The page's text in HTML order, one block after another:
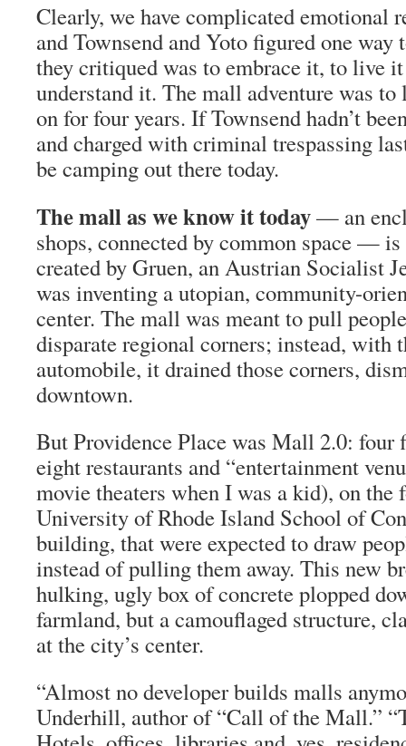
Clearly, we have complicated emotional
and Townsend and Yoto figured one
they critiqued was to embrace it, to live
understand it. The mall adventure was
on for four years. If Townsend hadn’t
and charged with criminal trespassing
be camping out there today.
The mall as we know it today— an
shops, connected by common space —
created by Gruen, an Austrian Socialist
was inventing a utopian, community-
center. The mall was meant to pull
disparate regional corners; instead, with
automobile, it drained those corners,
downtown.
But Providence Place was Mall 2.0: four
eight restaurants and “entertainment
movie theaters when I was a kid), on the
University of Rhode Island School of
building, that were expected to draw
instead of pulling them away. This new
hulking, ugly box of concrete plopped
farmland, but a camouflaged structure,
at the city’s center.
“Almost no developer builds malls
Underhill, author of “Call of the Mall.”